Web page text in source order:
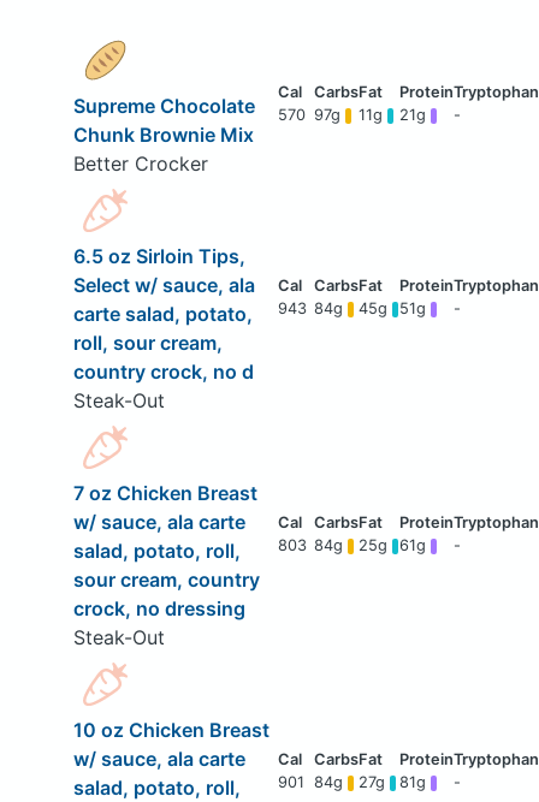
Supreme Chocolate
Chunk Brownie Mix
Better Crocker
570 97g 11g 21g -
6.5 oz Sirloin Tips,
Select w/ sauce, ala
carte salad, potato,
roll, sour cream,
country crock, no d
Steak-Out
943 84g 45g 51g -
7 oz Chicken Breast
w/ sauce, ala carte
salad, potato, roll,
sour cream, country
crock, no dressing
Steak-Out
803 84g 25g 61g -
10 oz Chicken Breast
w/ sauce, ala carte
salad, potato, roll,
901 84g 27g 81g -